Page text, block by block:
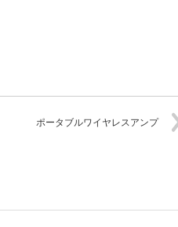
ポータブルワイヤレスアンプ